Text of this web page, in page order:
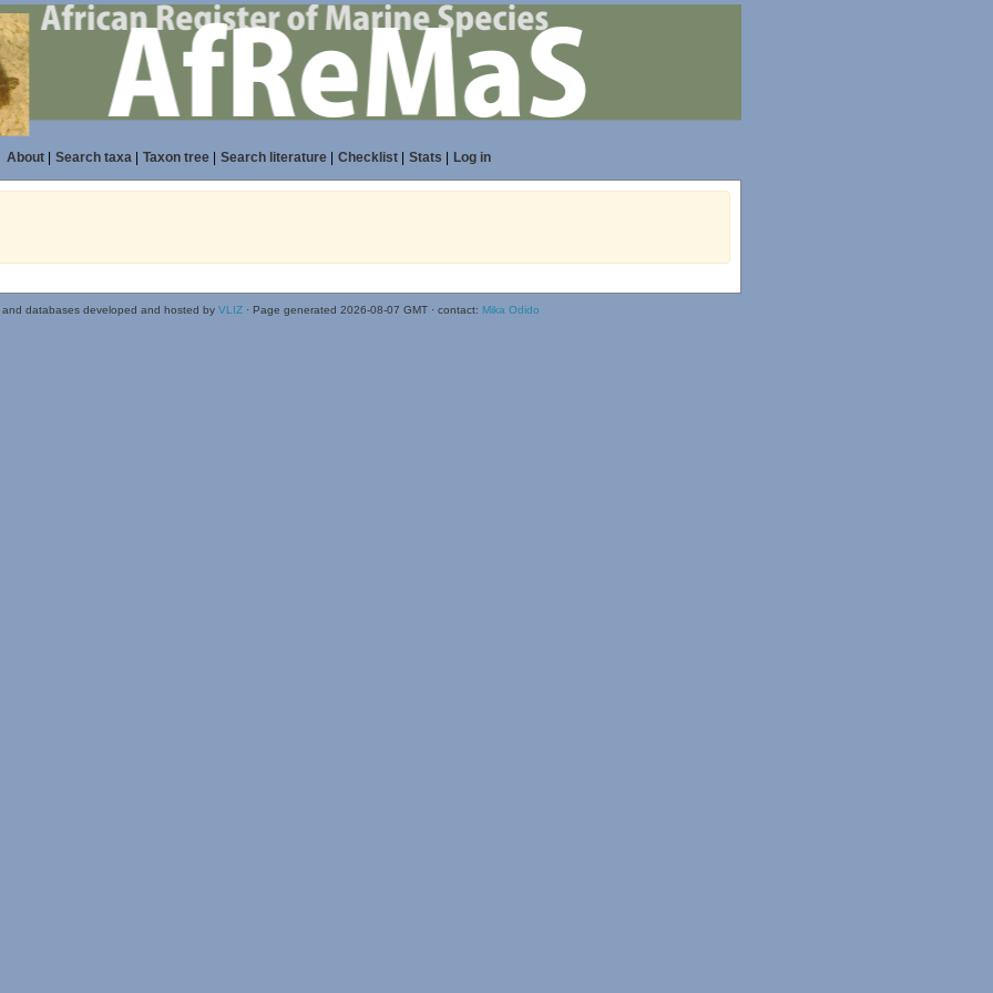
About| Search taxa| Taxon tree| Search literature| Checklist| Stats Log in
and databases developed and hosted by VLIZ· Page generated 2026-08-07 GMT · contact: Mika Odido